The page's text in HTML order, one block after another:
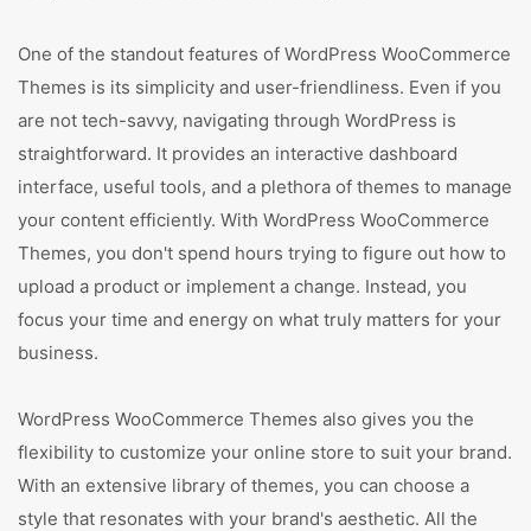
One of the standout features of WordPress WooCommerce
Themes is its simplicity and user-friendliness. Even if you
are not tech-savvy, navigating through WordPress is
straightforward. It provides an interactive dashboard
interface, useful tools, and a plethora of themes to manage
your content efficiently. With WordPress WooCommerce
Themes, you don't spend hours trying to figure out how to
upload a product or implement a change. Instead, you
focus your time and energy on what truly matters for your
business.
WordPress WooCommerce Themes also gives you the
flexibility to customize your online store to suit your brand.
With an extensive library of themes, you can choose a
style that resonates with your brand's aesthetic. All the